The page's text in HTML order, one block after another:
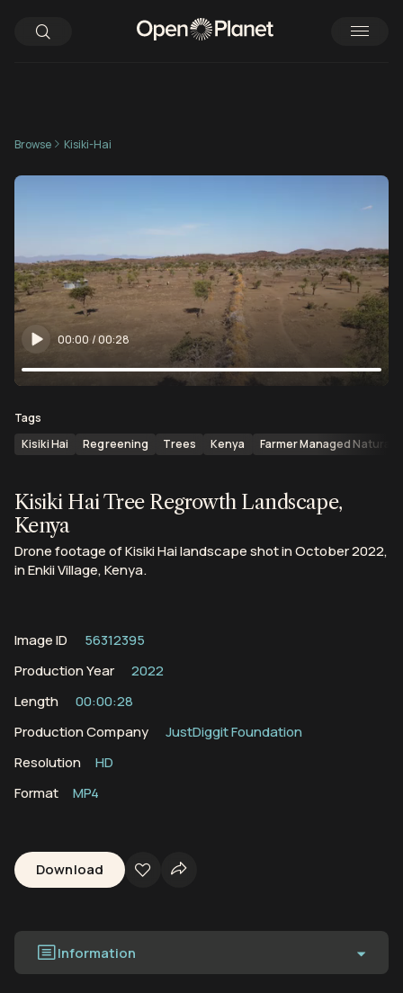
Browse Kisiki-Hai
00:00 /00:28
Tags
Kisiki Hai
Regreening Trees Kenya Farmer Managed Natural
Kisiki Hai Tree Regrowth Landscape,
Kenya
Drone footage of Kisiki Hai landscape shot in October 2022,
in Enkii Village, Kenya.
Image ID
56312395
Production Year
2022
Length
00:00:28
Production Company
JustDiggit Foundation
Resolution
HD
Format
MP4
Download
Information